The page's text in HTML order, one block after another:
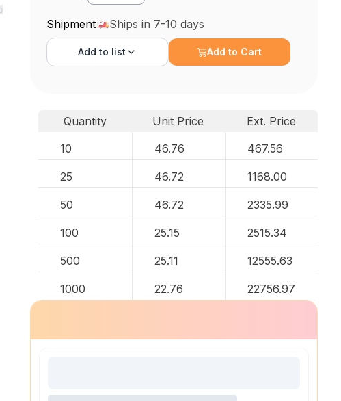
Shipment Ships in 7-10 days
Add to list Add to Cart
Quantity Unit Price
Ext. Price
10
46.76 467.56
25 46.72 1168.00
50 46.72 2335.99
100 25.15 2515.34
500 25.11 12555.63
1000 22.76 22756.97